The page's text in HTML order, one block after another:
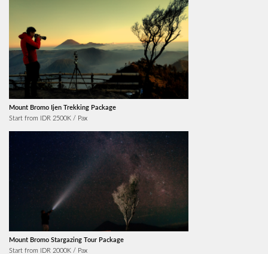
Mount Bromo Ijen Trekking Package
Start from IDR 2500K / Pax
Mount Bromo Stargazing Tour Package
Start from IDR 2000K / Pax